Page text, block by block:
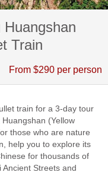
Train
From $290 per person
train for a 3-day tour
(Yellow
those who are nature
help you to explore its
for thousands of
Streets and